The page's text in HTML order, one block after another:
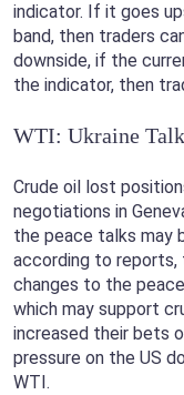
indicator. If it goes
band, then traders
downside, if the
the indicator, then
WTI: Ukraine
Crude oil lost
negotiations in
the peace talks may
according to reports,
changes to the
which may support
increased their bets
pressure on the US
WTI.